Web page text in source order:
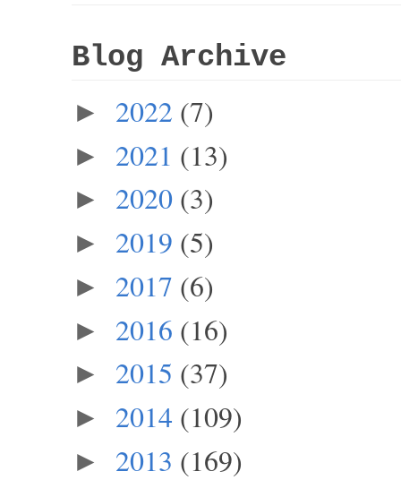
Blog Archive
► 2022 (7)
► 2021 (13)
► 2020 (3)
► 2019 (5)
► 2017 (6)
► 2016 (16)
► 2015 (37)
► 2014 (109)
► 2013 (169)